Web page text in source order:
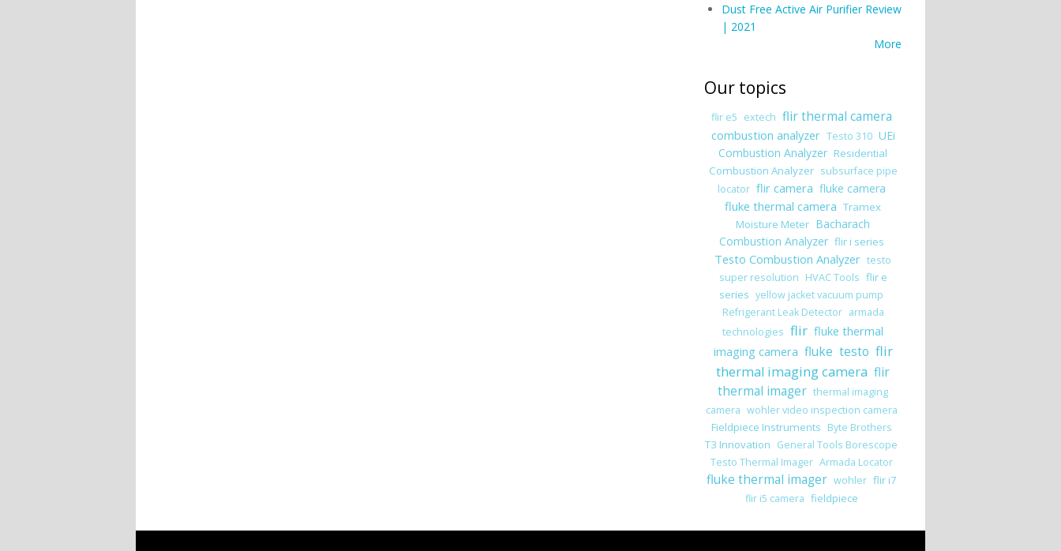
Dust Free Active Air Purifier Review
| 2021
More
Our topics
flir e5 extech flir thermal camera
combustion analyzer Testo 310 UEi
Combustion Analyzer Residential
Combustion Analyzer subsurface pipe
locator flir camera fluke camera
fluke thermal camera Tramex
Moisture Meter Bacharach
Combustion Analyzer flir i series
Testo Combustion Analyzer testo
super resolution HVAC Tools flir e
series yellow jacket vacuum pump
Refrigerant Leak Detector armada
technologies flir fluke thermal
imaging camera fluke testo flir
thermal imaging camera flir
thermal imager thermal imaging
camera wohler video inspection camera
Fieldpiece Instruments Byte Brothers
T3 Innovation General Tools Borescope
Testo Thermal Imager Armada Locator
fluke thermal imager wohler flir i7
flir i5 camera fieldpiece